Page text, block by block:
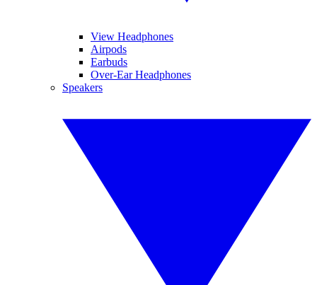
View Headphones
Airpods
Earbuds
Over-Ear Headphones
Speakers